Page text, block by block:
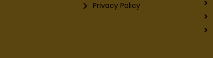
Privacy Policy